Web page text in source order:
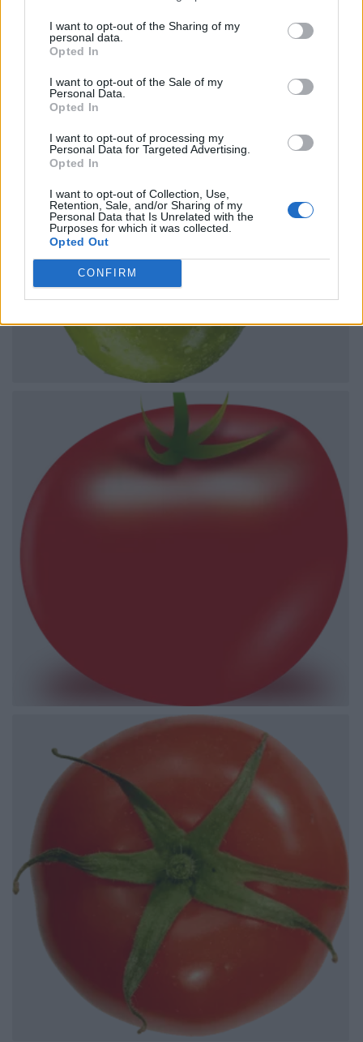
I want to opt-out of the Sharing of my
personal data.
Opted In
I want to opt-out of the Sale of my
Personal Data.
Opted In
I want to opt-out of processing my
Personal Data for Targeted Advertising.
Opted In
I want to opt-out of Collection, Use,
Retention, Sale, and/or Sharing of my
Personal Data that Is Unrelated with the
Purposes for which it was collected.
Opted Out
CONFIRM